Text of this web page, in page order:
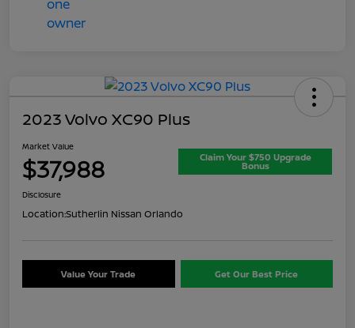
2023 Volvo XC90 Plus
Market Value
$37,988 Claim Your $750 Upgrade
Bonus
Disclosure
Location:Sutherlin Nissan Orlando
Value Your Trade Get Our Best Price